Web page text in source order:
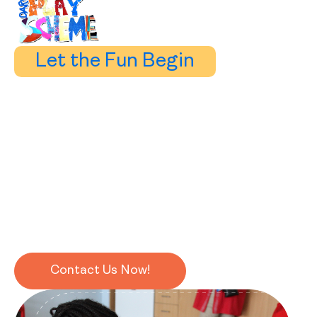
Let the Fun Begin
Contact Us Now!